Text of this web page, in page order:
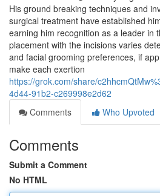
His ground breaking techniques and
surgical treatment have established
earning him recognition as a leader in
placement with the incisions varies
and facial grooming preferences, if
make each exertion
https://grok.com/share/
4d44-91b2-c269998e2d62
Comments
Who Upvoted
Comments
Submit a Comment
No HTML